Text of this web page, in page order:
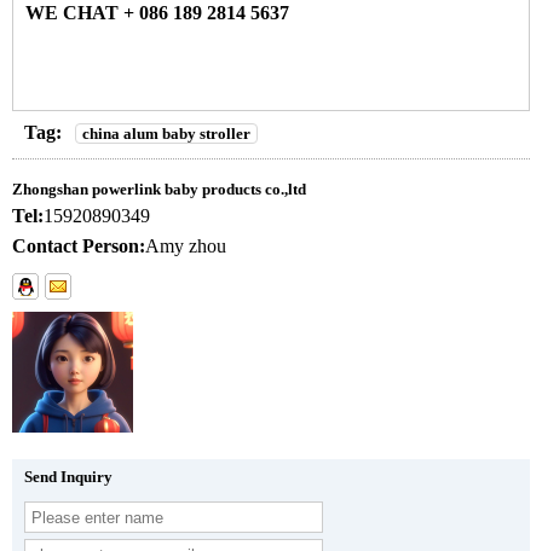
WE CHAT + 086 189 2814 5637
Tag: china alum baby stroller
Zhongshan powerlink baby products co.,ltd
Tel:15920890349
Contact Person:Amy zhou
Send Inquiry